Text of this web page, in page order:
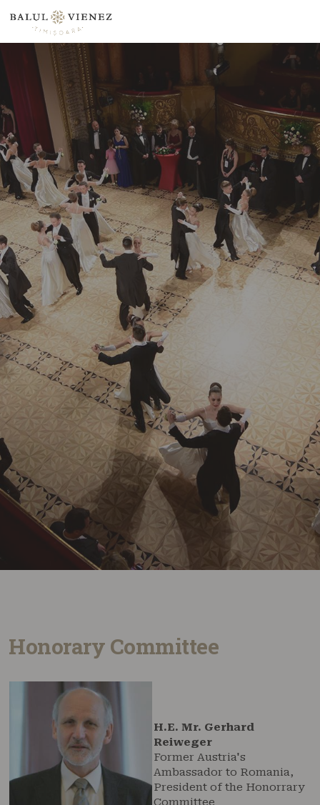
Honorary Committee
H.E. Mr. Gerhard
Reiweger
Former Austria's
Ambassador to Romania,
President of the Honorrary
Committee